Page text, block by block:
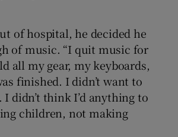
of hospital, he decided he
of music. “I quit music for
all my gear, my keyboards,
finished. I didn’t want to
didn’t think I’d anything to
children, not making